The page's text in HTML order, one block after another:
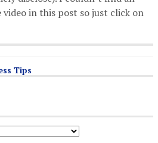
video in this post so just click on
Tips